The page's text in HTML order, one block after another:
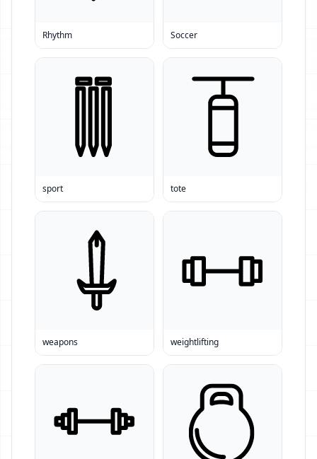
Rhythm Soccer
sport tote
weapons weightlifting